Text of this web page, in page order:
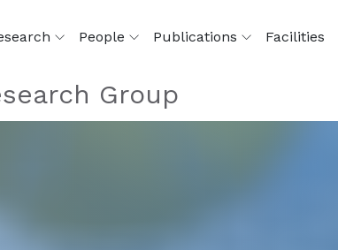
People Publications Facilities
Group